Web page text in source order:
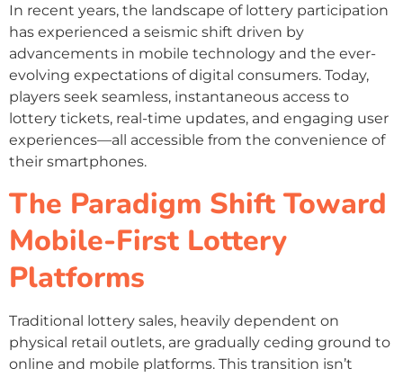
In recent years, the landscape of lottery participation
has experienced a seismic shift driven by
advancements in mobile technology and the ever-
evolving expectations of digital consumers. Today,
players seek seamless, instantaneous access to
lottery tickets, real-time updates, and engaging user
experiences—all accessible from the convenience of
their smartphones.
The Paradigm Shift Toward
Mobile-First Lottery
Platforms
Traditional lottery sales, heavily dependent on
physical retail outlets, are gradually ceding ground to
online and mobile platforms. This transition isn’t